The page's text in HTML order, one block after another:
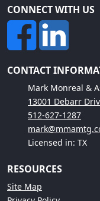
CONNECT WITH US
CONTACT
Mark Monreal &
13001 Debarr
512-627-1287
Licensed in: TX
RESOURCES
Site Map